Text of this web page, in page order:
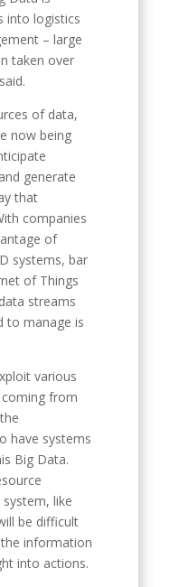
into logistics
– large
taken over
of data,
now being
generate
that
companies
of
systems, bar
of Things
streams
to manage is
various
from
have systems
Big Data.
like
be difficult
information
into actions.